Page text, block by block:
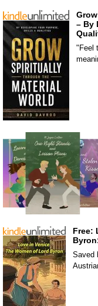
– By
"Feel
Free:
Saved